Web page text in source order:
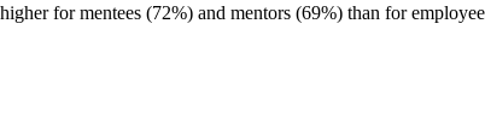
for mentees (72%) and mentors (69%) than for